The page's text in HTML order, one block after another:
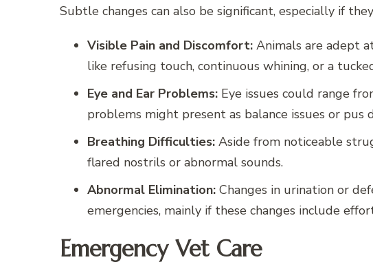
Subtle changes can also be significant, especially if
Visible Pain and Discomfort: Animals are adept
like refusing touch, continuous whining, or a
Eye and Ear Problems: Eye issues could range
problems might present as balance issues or pus
Breathing Difficulties: Aside from noticeable
flared nostrils or abnormal sounds.
Abnormal Elimination: Changes in urination or
emergencies, mainly if these changes include
Emergency Vet Care